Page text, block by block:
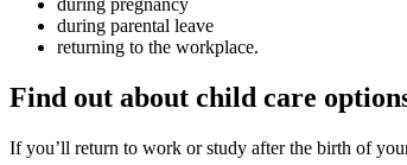
during parental leave
returning to the workplace.
Find out about child care
If you’ll return to work or study after the birth of